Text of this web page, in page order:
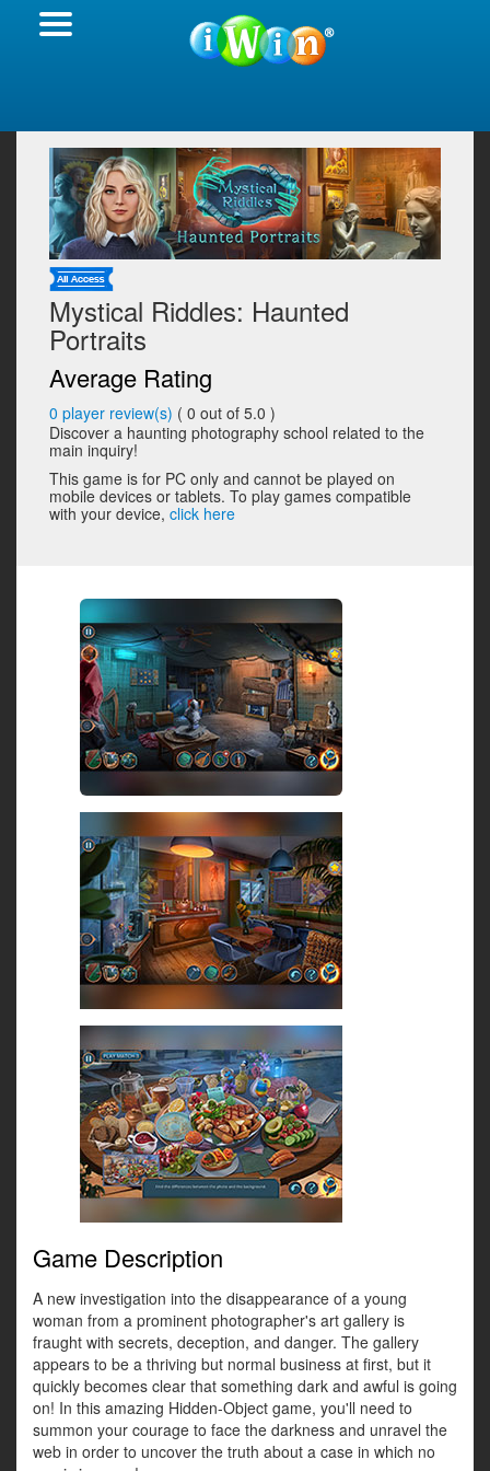
Mystical Riddles: Haunted
Portraits
Average Rating
0 player review(s) ( 0 out of 5.0 )
Discover a haunting photography school related to the
main inquiry!
This game is for PC only and cannot be played on
mobile devices or tablets. To play games compatible
with your device, click here
Game Description
A new investigation into the disappearance of a young
woman from a prominent photographer's art gallery is
fraught with secrets, deception, and danger. The gallery
appears to be a thriving but normal business at first, but it
quickly becomes clear that something dark and awful is going
on! In this amazing Hidden-Object game, you'll need to
summon your courage to face the darkness and unravel the
web in order to uncover the truth about a case in which no